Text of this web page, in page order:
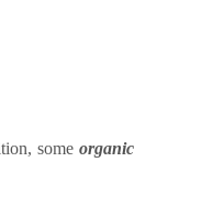
some organic